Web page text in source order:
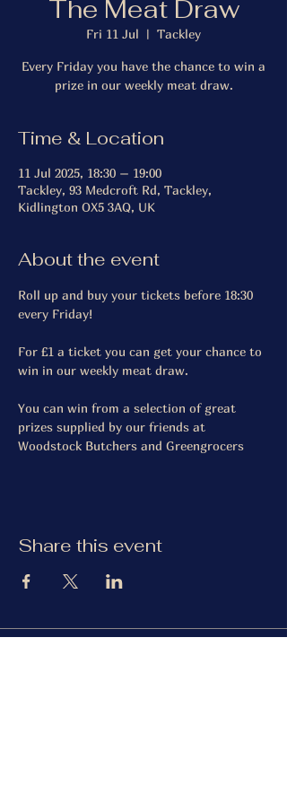
The Meat Draw
Fri 11 Jul
  |
Tackley
Every Friday you have the chance to win a
prize in our weekly meat draw.
Time & Location
11 Jul 2025, 18:30 – 19:00
Tackley, 93 Medcroft Rd, Tackley,
Kidlington OX5 3AQ, UK
About the event
Roll up and buy your tickets before 18:30
every Friday!
For £1 a ticket you can get your chance to
win in our weekly meat draw.
You can win from a selection of great
prizes supplied by our friends at
Woodstock Butchers and Greengrocers
Share this event